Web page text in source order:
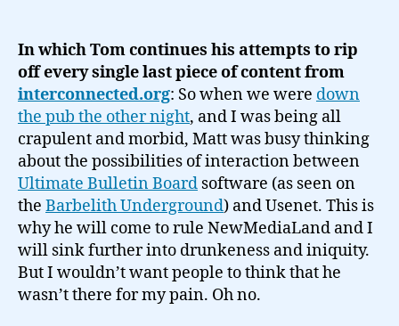
In which Tom continues his attempts to rip
off every single last piece of content from
interconnected.org: So when we were down
the pub the other night, and I was being all
crapulent and morbid, Matt was busy thinking
about the possibilities of interaction between
Ultimate Bulletin Board software (as seen on
the Barbelith Underground) and Usenet. This is
why he will come to rule NewMediaLand and I
will sink further into drunkeness and iniquity.
But I wouldn’t want people to think that he
wasn’t there for my pain. Oh no.